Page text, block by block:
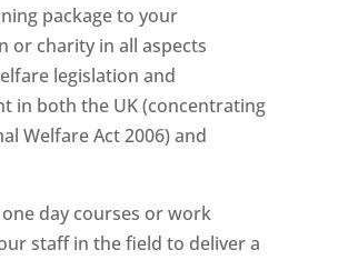
package to your
or charity in all aspects
legislation and
in both the UK (concentrating
Welfare Act 2006) and
day courses or work
staff in the field to deliver a